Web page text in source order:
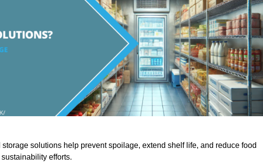
solutions help prevent spoilage, extend shelf life, and reduce food
efforts.